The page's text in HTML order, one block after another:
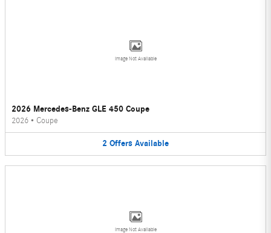
Image Not Available
2026 Mercedes-Benz GLE 450 Coupe
2026 • Coupe
2 Offers Available
Image Not Available